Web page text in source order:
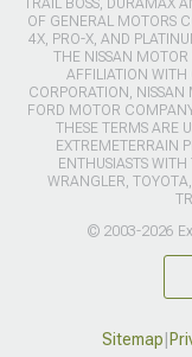
OF GENERAL MOTORS
4X, PRO-X, AND
THE NISSAN
AFFILIATION WITH
CORPORATION,
FORD MOTOR
THESE TERMS ARE
EXTREMETERRAIN
ENTHUSIASTS
WRANGLER,
© 2003-2026
Sitemap